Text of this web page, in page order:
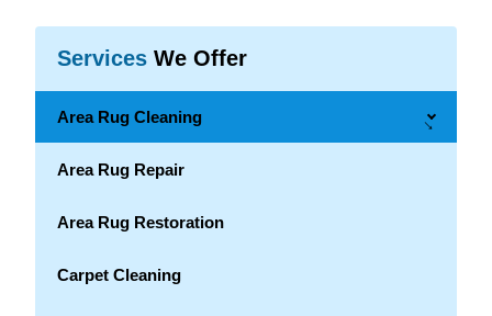
Services We Offer
Area Rug Cleaning →
Area Rug Repair
Area Rug Restoration
Carpet Cleaning